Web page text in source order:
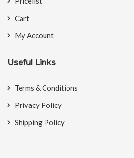
Cart
My Account
Useful Links
Terms & Conditions
Privacy Policy
Shipping Policy